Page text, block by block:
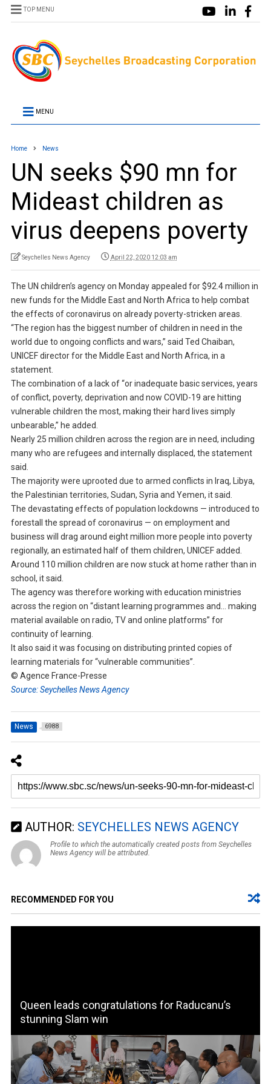
TOP MENU
MENU
Home News
UN seeks $90 mn for
Mideast children as
virus deepens poverty
Seychelles News Agency April 22, 2020 12:03 am
The UN children’s agency on Monday appealed for $92.4 million in
new funds for the Middle East and North Africa to help combat
the effects of coronavirus on already poverty-stricken areas.
“The region has the biggest number of children in need in the
world due to ongoing conflicts and wars,” said Ted Chaiban,
UNICEF director for the Middle East and North Africa, in a
statement.
The combination of a lack of “or inadequate basic services, years
of conflict, poverty, deprivation and now COVID-19 are hitting
vulnerable children the most, making their hard lives simply
unbearable,” he added.
Nearly 25 million children across the region are in need, including
many who are refugees and internally displaced, the statement
said.
The majority were uprooted due to armed conflicts in Iraq, Libya,
the Palestinian territories, Sudan, Syria and Yemen, it said.
The devastating effects of population lockdowns — introduced to
forestall the spread of coronavirus — on employment and
business will drag around eight million more people into poverty
regionally, an estimated half of them children, UNICEF added.
Around 110 million children are now stuck at home rather than in
school, it said.
The agency was therefore working with education ministries
across the region on “distant learning programmes and… making
material available on radio, TV and online platforms” for
continuity of learning.
It also said it was focusing on distributing printed copies of
learning materials for “vulnerable communities”.
© Agence France-Presse
Source: Seychelles News Agency
News 6988
AUTHOR: SEYCHELLES NEWS AGENCY
Profile to which the automatically created posts from Seychelles
News Agency will be attributed.
RECOMMENDED FOR YOU
Queen leads congratulations for Raducanu’s
stunning Slam win